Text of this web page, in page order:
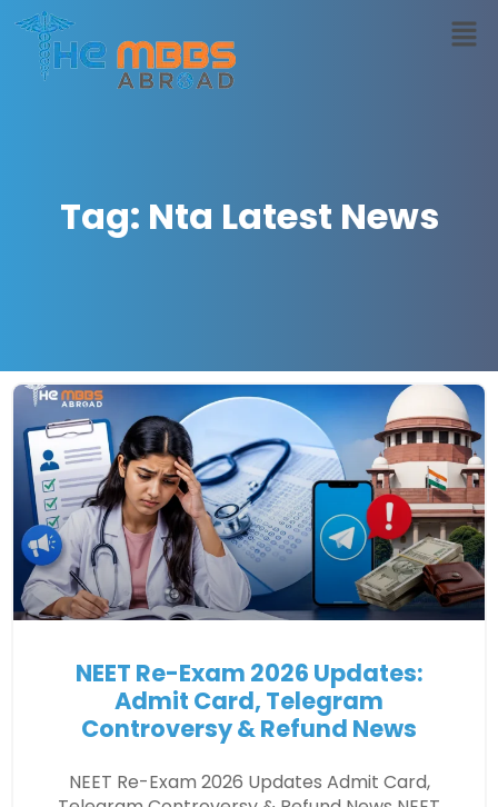
Tag: Nta Latest News
NEET Re-Exam 2026 Updates:
Admit Card, Telegram
Controversy & Refund News
NEET Re-Exam 2026 Updates Admit Card,